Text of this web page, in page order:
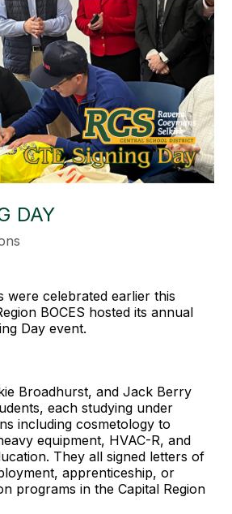
DAY
were celebrated earlier this
BOCES hosted its annual
Day event.
Broadhurst, and Jack Berry
each studying under
including cosmetology to
equipment, HVAC-R, and
They all signed letters of
apprenticeship, or
programs in the Capital Region